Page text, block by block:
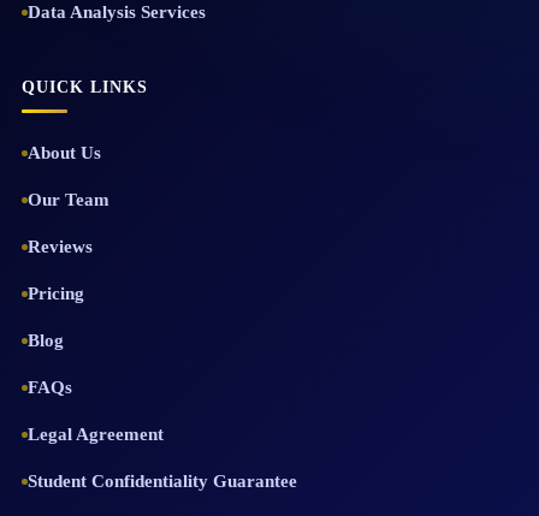
Data Analysis Services
QUICK LINKS
About Us
Our Team
Reviews
Pricing
Blog
FAQs
Legal Agreement
Student Confidentiality Guarantee